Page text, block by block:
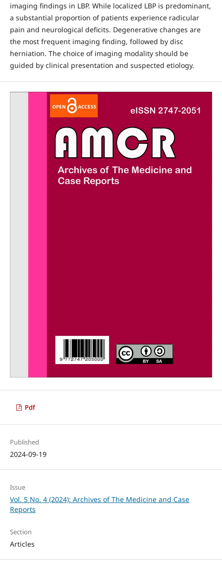
imaging findings in LBP. While localized LBP is predominant,
a substantial proportion of patients experience radicular
pain and neurological deficits. Degenerative changes are
the most frequent imaging finding, followed by disc
herniation. The choice of imaging modality should be
guided by clinical presentation and suspected etiology.
Pdf
Published
2024-09-19
Issue
Vol. 5 No. 4 (2024): Archives of The Medicine and Case
Reports
Section
Articles